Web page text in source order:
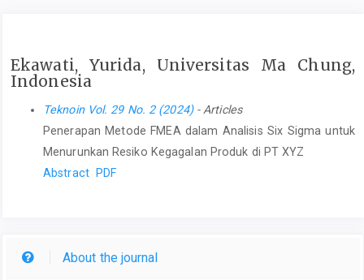
Ekawati, Yurida, Universitas Ma Chung,
Indonesia
Teknoin Vol. 29 No. 2 (2024)- Articles
Penerapan Metode FMEA dalam Analisis Six Sigma untuk
Menurunkan Resiko Kegagalan Produk di PT XYZ
Abstract PDF
About the journal